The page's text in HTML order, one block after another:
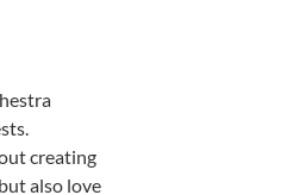
creating
also love